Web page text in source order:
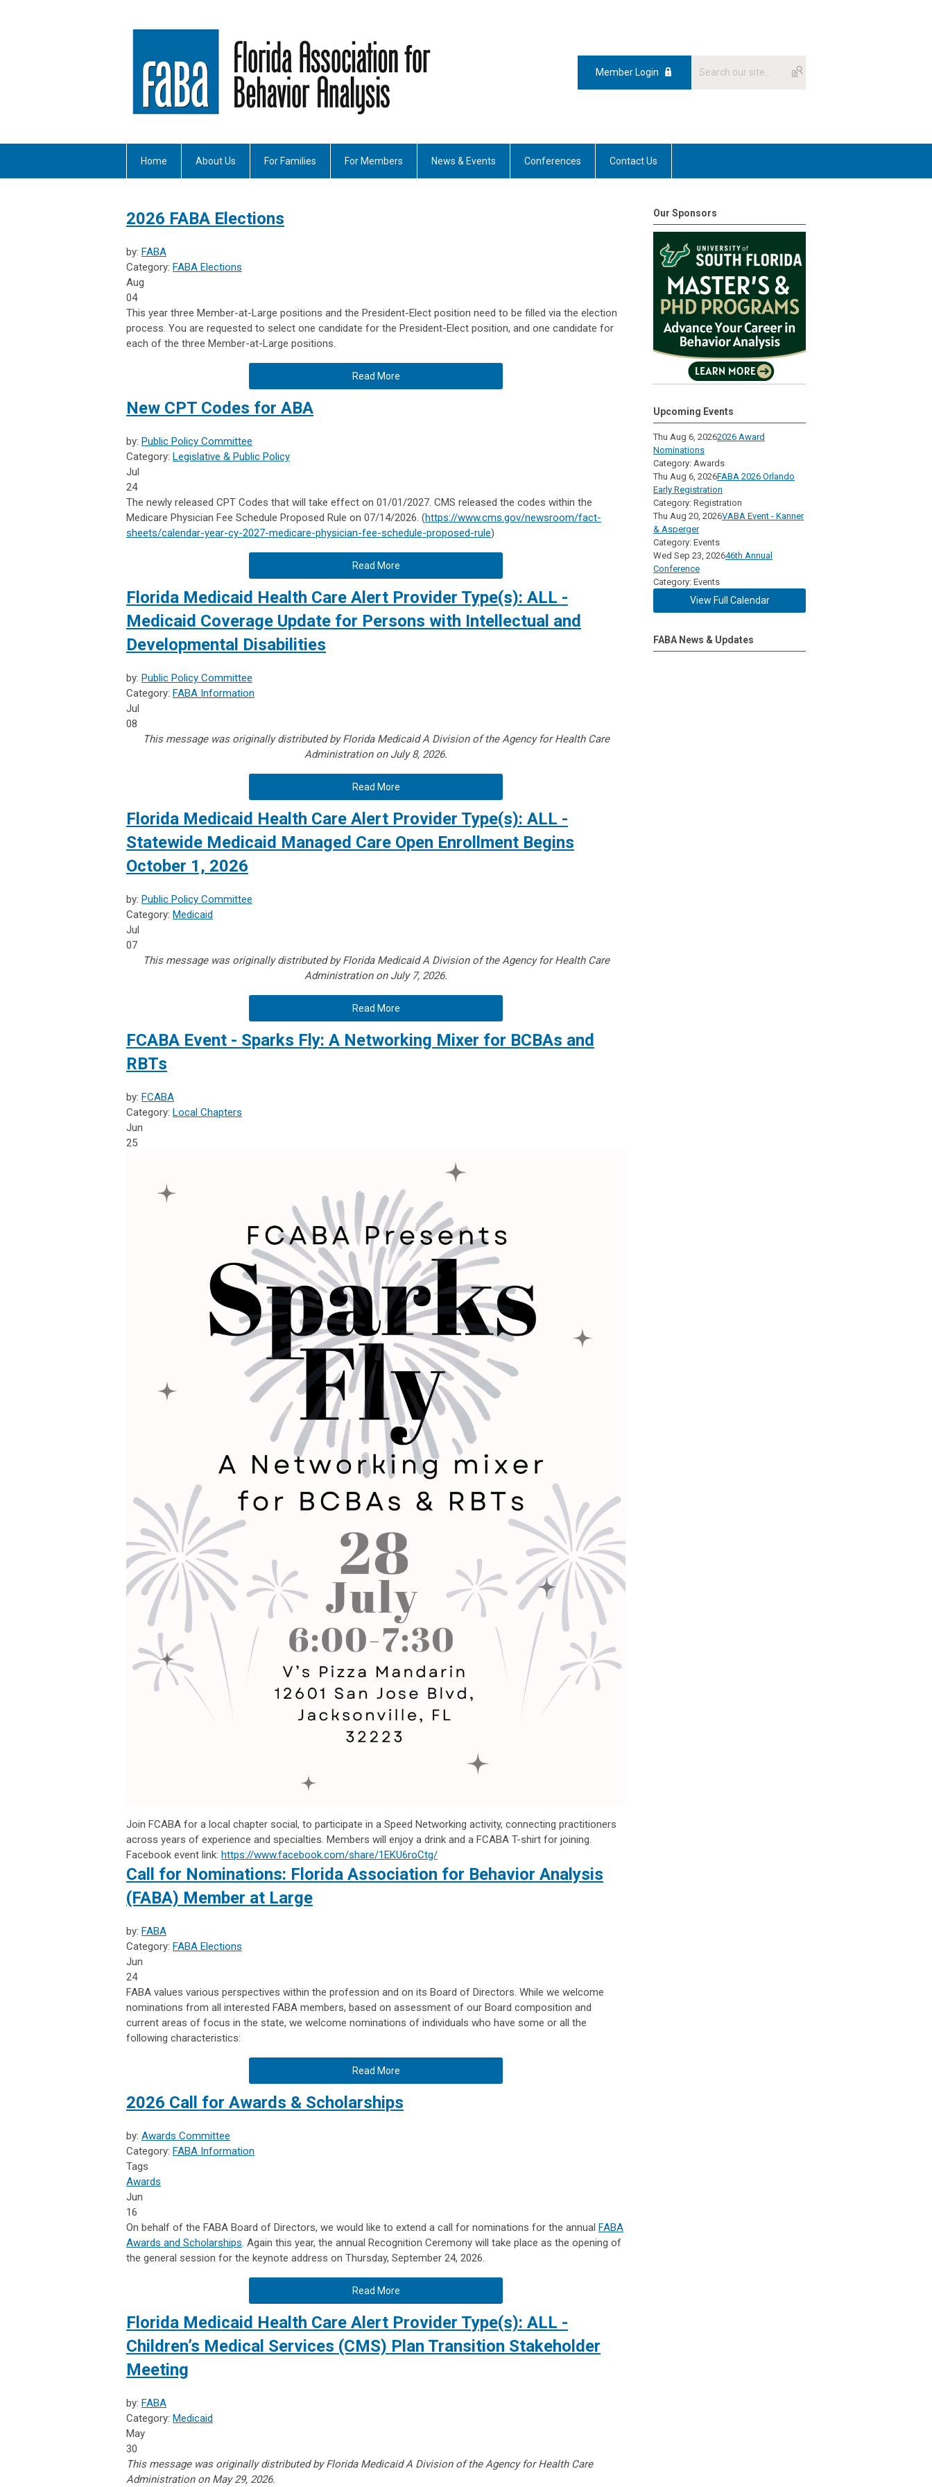
Member Login
Home About Us For Families For Members News & Events Conferences Contact Us
2026 FABA Elections
by: FABA
Category: FABA Elections
Aug
04
This year three Member-at-Large positions and the President-Elect position need to be filled via the election
process. You are requested to select one candidate for the President-Elect position, and one candidate for
each of the three Member-at-Large positions.
Read More
New CPT Codes for ABA
by: Public Policy Committee
Category: Legislative & Public Policy
Jul
24
The newly released CPT Codes that will take effect on 01/01/2027. CMS released the codes within the
Medicare Physician Fee Schedule Proposed Rule on 07/14/2026. (https://www.cms.gov/newsroom/fact-
sheets/calendar-year-cy-2027-medicare-physician-fee-schedule-proposed-rule)
Read More
Florida Medicaid Health Care Alert Provider Type(s): ALL -
Medicaid Coverage Update for Persons with Intellectual and
Developmental Disabilities
by: Public Policy Committee
Category: FABA Information
Jul
08
This message was originally distributed by Florida Medicaid A Division of the Agency for Health Care
Administration on July 8, 2026.
Read More
Florida Medicaid Health Care Alert Provider Type(s): ALL -
Statewide Medicaid Managed Care Open Enrollment Begins
October 1, 2026
by: Public Policy Committee
Category: Medicaid
Jul
07
This message was originally distributed by Florida Medicaid A Division of the Agency for Health Care
Administration on July 7, 2026.
Read More
FCABA Event - Sparks Fly: A Networking Mixer for BCBAs and
RBTs
by: FCABA
Category: Local Chapters
Jun
25
Join FCABA for a local chapter social, to participate in a Speed Networking activity, connecting practitioners
across years of experience and specialties. Members will enjoy a drink and a FCABA T-shirt for joining.
Facebook event link: https://www.facebook.com/share/1EKU6roCtg/
Call for Nominations: Florida Association for Behavior Analysis
(FABA) Member at Large
by: FABA
Category: FABA Elections
Jun
24
FABA values various perspectives within the profession and on its Board of Directors. While we welcome
nominations from all interested FABA members, based on assessment of our Board composition and
current areas of focus in the state, we welcome nominations of individuals who have some or all the
following characteristics:
Read More
2026 Call for Awards & Scholarships
by: Awards Committee
Category: FABA Information
Tags
Awards
Jun
16
On behalf of the FABA Board of Directors, we would like to extend a call for nominations for the annual FABA
Awards and Scholarships. Again this year, the annual Recognition Ceremony will take place as the opening of
the general session for the keynote address on Thursday, September 24, 2026.
Read More
Florida Medicaid Health Care Alert Provider Type(s): ALL -
Children’s Medical Services (CMS) Plan Transition Stakeholder
Meeting
by: FABA
Category: Medicaid
May
30
This message was originally distributed by Florida Medicaid A Division of the Agency for Health Care
Administration on May 29, 2026.
Our Sponsors
Upcoming Events
Thu Aug 6, 20262026 Award
Nominations
Category: Awards
Thu Aug 6, 2026FABA 2026 Orlando
Early Registration
Category: Registration
Thu Aug 20, 2026VABA Event - Kanner
& Asperger
Category: Events
Wed Sep 23, 202646th Annual
Conference
Category: Events
View Full Calendar
FABA News & Updates